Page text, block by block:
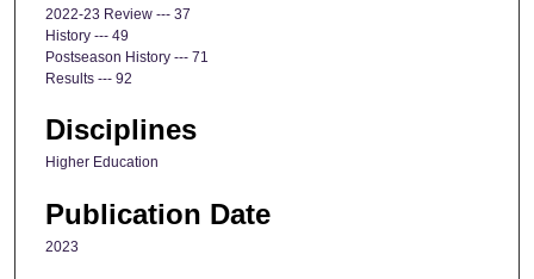
2022-23 Review --- 37
History --- 49
Postseason History --- 71
Results --- 92
Disciplines
Higher Education
Publication Date
2023